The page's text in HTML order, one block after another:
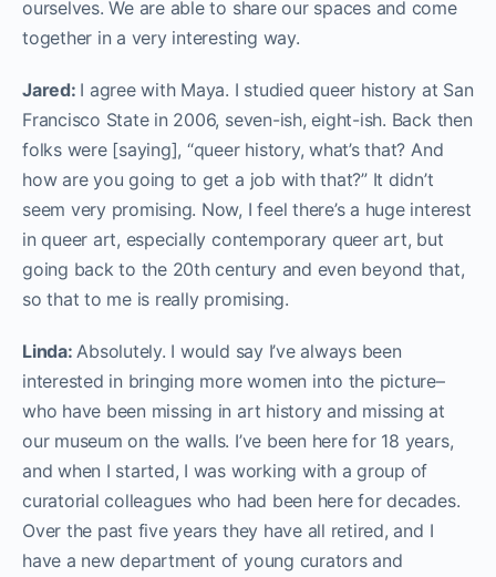
ourselves. We are able to share our spaces and come
together in a very interesting way.
Jared: I agree with Maya. I studied queer history at San
Francisco State in 2006, seven-ish, eight-ish. Back then
folks were [saying], “queer history, what’s that? And
how are you going to get a job with that?” It didn’t
seem very promising. Now, I feel there’s a huge interest
in queer art, especially contemporary queer art, but
going back to the 20th century and even beyond that,
so that to me is really promising.
Linda:Absolutely. I would say I’ve always been
interested in bringing more women into the picture–
who have been missing in art history and missing at
our museum on the walls. I’ve been here for 18 years,
and when I started, I was working with a group of
curatorial colleagues who had been here for decades.
Over the past five years they have all retired, and I
have a new department of young curators and